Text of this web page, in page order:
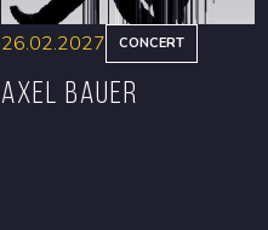
26.02.2027 CONCERT
Axel Bauer